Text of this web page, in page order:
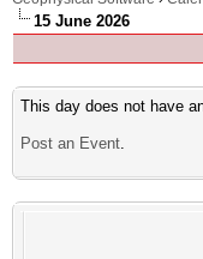
15 June 2026
This day does not have
Post an Event.